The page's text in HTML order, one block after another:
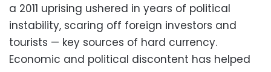
a 2011 uprising ushered in years of political
instability, scaring off foreign investors and
tourists — key sources of hard currency.
Economic and political discontent has helped